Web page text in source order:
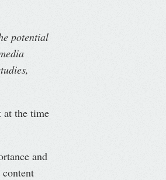
potential
at the time
and